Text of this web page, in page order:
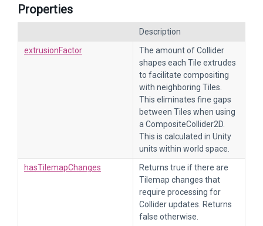
Properties
Description
extrusionFactor
The amount of Collider
shapes each Tile extrudes
to facilitate compositing
with neighboring Tiles.
This eliminates fine gaps
between Tiles when using
a CompositeCollider2D.
This is calculated in Unity
units within world space.
hasTilemapChanges
Returns true if there are
Tilemap changes that
require processing for
Collider updates. Returns
false otherwise.